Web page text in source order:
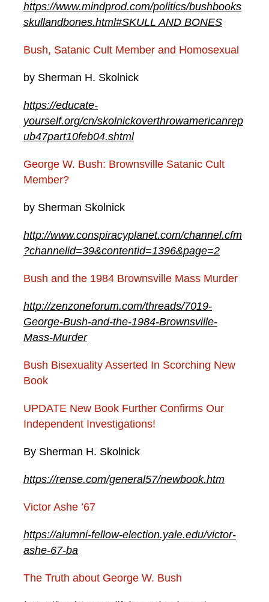
https://www.mindprod.com/politics/bushbooks
skullandbones.html#SKULL AND BONES
​Bush, Satanic Cult Member and Homosexual
by Sherman H. Skolnick
https://educate-
yourself.org/cn/skolnickoverthrowamericanrep
ub47part10feb04.shtml
George W. Bush: Brownsville Satanic Cult
Member?
by Sherman Skolnick
http://www.conspiracyplanet.com/channel.cfm
?channelid=39&contentid=1396&page=2
Bush and the 1984 Brownsville Mass Murder
http://zenzoneforum.com/threads/7019-
George-Bush-and-the-1984-Brownsville-
Mass-Murder
Bush Bisexuality Asserted In Scorching New
Book
UPDATE New Book Further Confirms Our
Independent Investigations!
By Sherman H. Skolnick
https://rense.com/general57/newbook.htm
Victor Ashe ’67
https://alumni-fellow-election.yale.edu/victor-
ashe-67-ba
The Truth about George W. Bush